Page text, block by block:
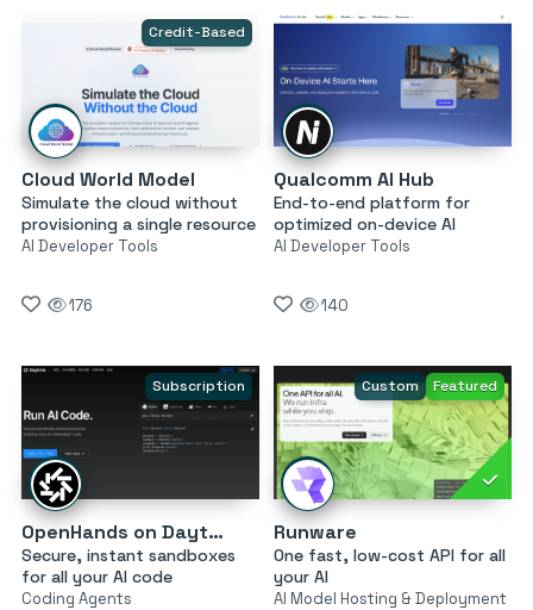
Credit-Based
Cloud World Model
Simulate the cloud without
provisioning a single resource
AI Developer Tools
176
Qualcomm AI Hub
End-to-end platform for
optimized on-device AI
AI Developer Tools
140
Subscription
OpenHands on Daytona
Secure, instant sandboxes
for all your AI code
Coding Agents
Custom Featured
Runware
One fast, low-cost API for all
your AI
AI Model Hosting & Deployment